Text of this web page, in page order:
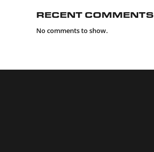
Recent Comments
No comments to show.